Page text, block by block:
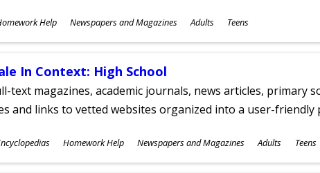
Help Newspapers and Magazines Adults Teens
In Context: High School
text magazines, academic journals, news articles, primary
and links to vetted websites organized into a user-friendly
Homework Help Newspapers and Magazines Adults Teens